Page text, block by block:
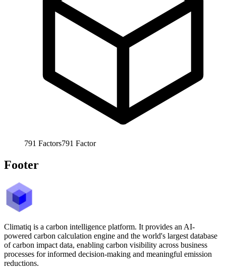
791 Factors791 Factor
Footer
Climatiq is a carbon intelligence platform. It provides an AI-
powered carbon calculation engine and the world's largest database
of carbon impact data, enabling carbon visibility across business
processes for informed decision-making and meaningful emission
reductions.